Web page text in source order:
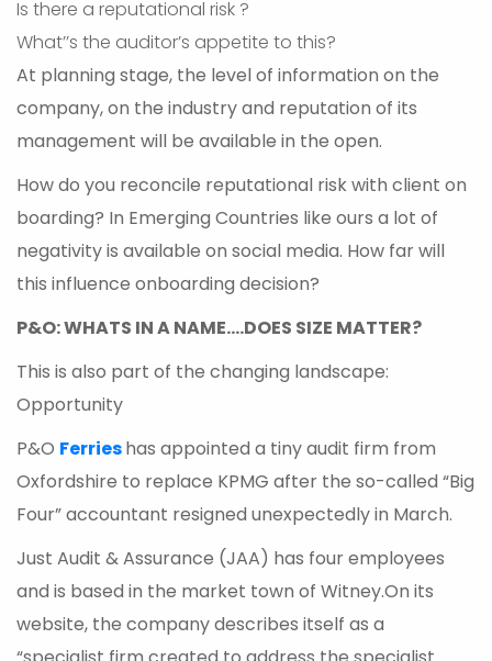
Is there a reputational risk ?
What’’s the auditor’s appetite to this?
At planning stage, the level of information on the
company, on the industry and reputation of its
management will be available in the open.
How do you reconcile reputational risk with client on
boarding? In Emerging Countries like ours a lot of
negativity is available on social media. How far will
this influence onboarding decision?
P&O: WHATS IN A NAME….DOES SIZE MATTER?
This is also part of the changing landscape:
Opportunity
P&O Ferrieshas appointed a tiny audit firm from
Oxfordshire to replace KPMG after the so-called “Big
Four” accountant resigned unexpectedly in March.
Just Audit & Assurance (JAA) has four employees
and is based in the market town of Witney.On its
website, the company describes itself as a